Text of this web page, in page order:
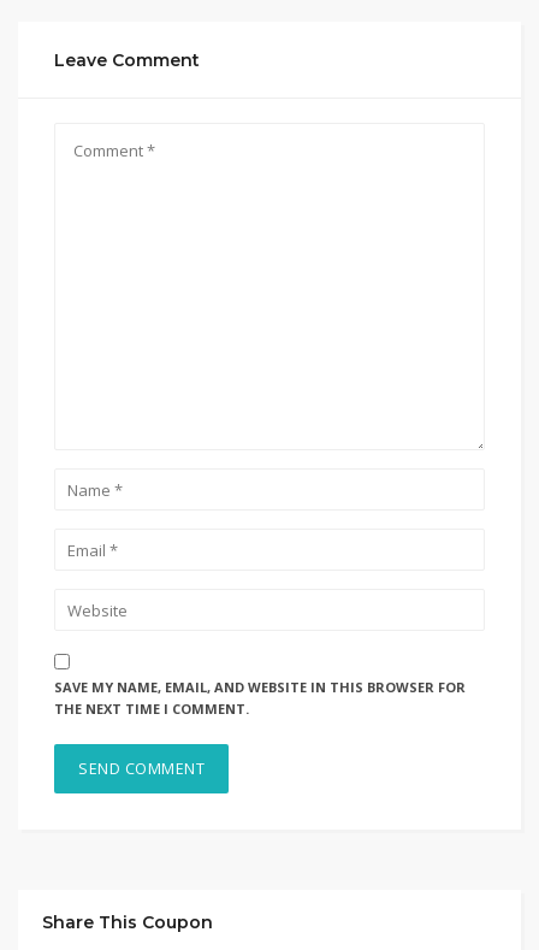
Leave Comment
SAVE MY NAME, EMAIL, AND WEBSITE IN THIS BROWSER FOR
THE NEXT TIME I COMMENT.
Share This Coupon